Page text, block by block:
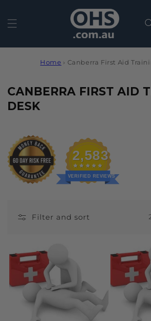
Home › Canberra First Aid
C
O
E
C
T
CANBERRA FIRST AID
DESK
2,583
VERIFIED REVIEWS
Filter and sort